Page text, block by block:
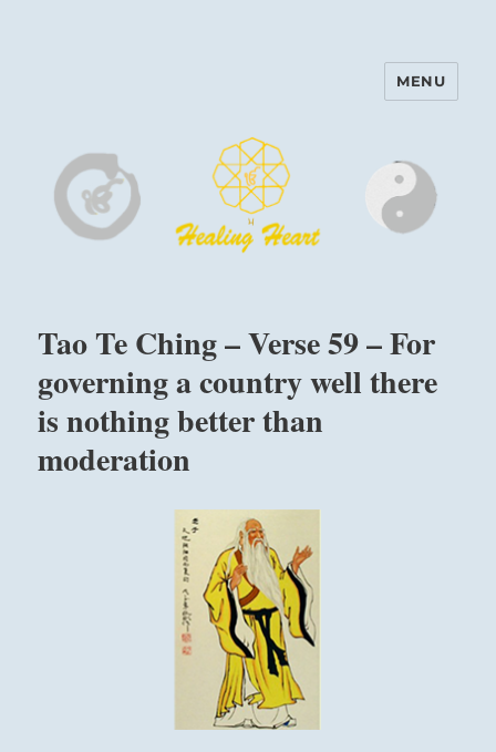
Harinam and Healing Heart
MENU
Tao Te Ching – Verse 59 – For
governing a country well there
is nothing better than
moderation